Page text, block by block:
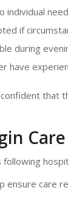
individual
if
during
have
that
ensure care